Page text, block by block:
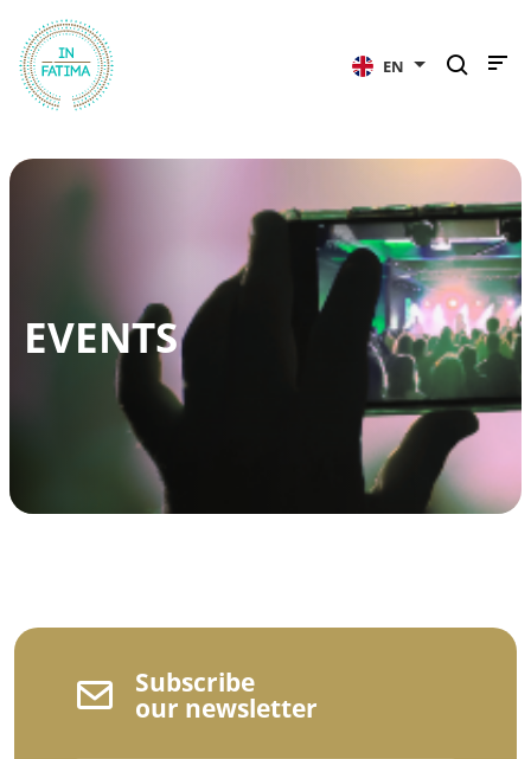
EN
EVENTS
Subscribe
our newsletter